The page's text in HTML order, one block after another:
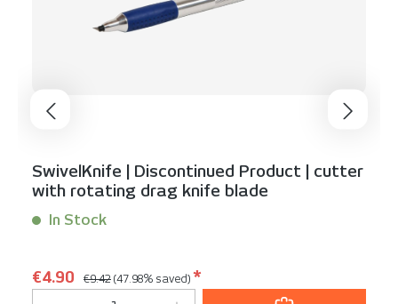
SwivelKnife | Discontinued Product | cutter
with rotating drag knife blade
In Stock
Sale price:
€4.90 Regular price:
€9.42 (47.98% saved) *